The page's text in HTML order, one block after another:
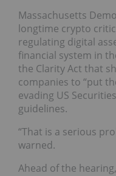
Massachusetts
longtime crypto
regulating digital
financial system in
the Clarity Act that
companies to “put
evading US
guidelines.
“That is a serious
warned.
Ahead of the